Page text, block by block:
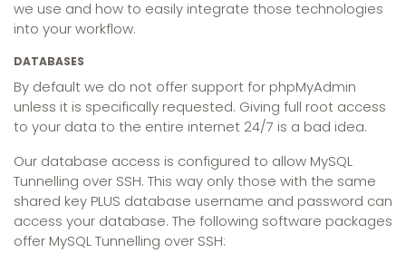
we use and how to easily integrate those technologies
into your workflow.
DATABASES
By default we do not offer support for phpMyAdmin
unless it is specifically requested. Giving full root access
to your data to the entire internet 24/7 is a bad idea.
Our database access is configured to allow MySQL
Tunnelling over SSH. This way only those with the same
shared key PLUS database username and password can
access your database. The following software packages
offer MySQL Tunnelling over SSH: